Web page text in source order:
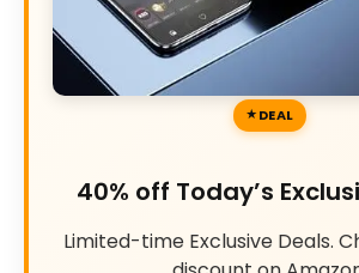
DEAL
40% off Today’s
Limited-time Exclusive Deals.